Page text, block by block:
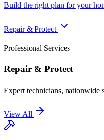
Build the right plan for your
Repair & Protect
Professional Services
Repair & Protect
Expert technicians, nationwide
View All